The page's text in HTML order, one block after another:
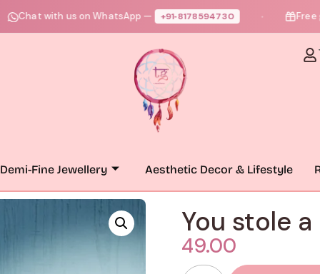
with us on WhatsApp — +91‑8178594730 ● Free gift +
Demi-Fine Jewellery Aesthetic Decor & Lifestyle
You stole
49.00